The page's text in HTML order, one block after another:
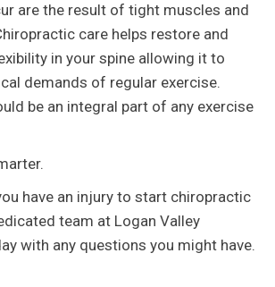
are the result of tight muscles and
care helps restore and
in your spine allowing it to
demands of regular exercise.
be an integral part of any exercise
have an injury to start chiropractic
team at Logan Valley
with any questions you might have.